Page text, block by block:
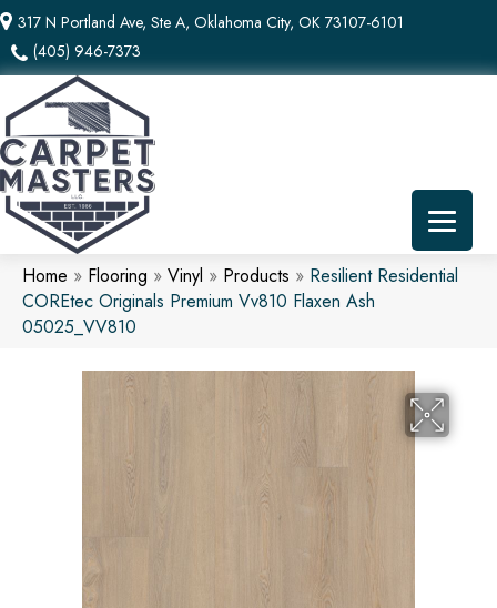
317 N Portland Ave, Ste A, Oklahoma City, OK 73107-6101
(405) 946-7373
Home » Flooring » Vinyl » Products » Resilient Residential
COREtec Originals Premium Vv810 Flaxen Ash
05025_VV810